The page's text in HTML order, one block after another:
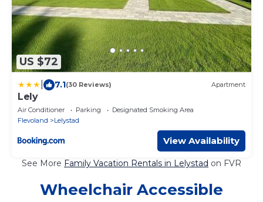
US $72
7.1(30 Reviews) Apartment
Lely
Air Conditioner Parking
Designated Smoking Area
Flevoland
Lelystad
View Availability
See More Family Vacation Rentals in Lelystad on FVR
Wheelchair Accessible